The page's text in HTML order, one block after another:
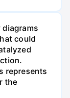
could
represents
the